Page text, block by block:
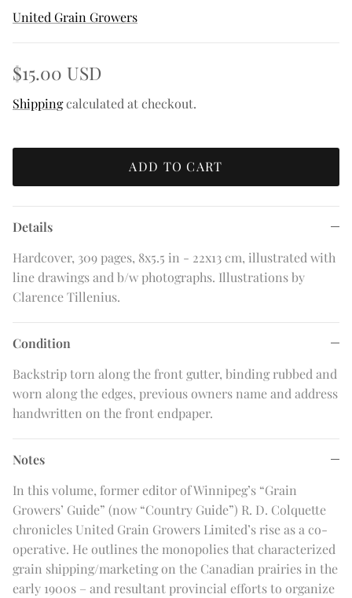
United Grain Growers
$15.00 USD
Shippingcalculated at checkout.
ADD TO CART
Details
Hardcover, 309 pages, 8x5.5 in - 22x13 cm, illustrated with
line drawings and b/w photographs. Illustrations by
Clarence Tillenius.
Condition
Backstrip torn along the front gutter, binding rubbed and
worn along the edges, previous owners name and address
handwritten on the front endpaper.
Notes
In this volume, former editor of Winnipeg’s “Grain
Growers’ Guide” (now “Country Guide”) R. D. Colquette
chronicles United Grain Growers Limited’s rise as a co-
operative. He outlines the monopolies that characterized
grain shipping/marketing on the Canadian prairies in the
early 1900s – and resultant provincial efforts to organize